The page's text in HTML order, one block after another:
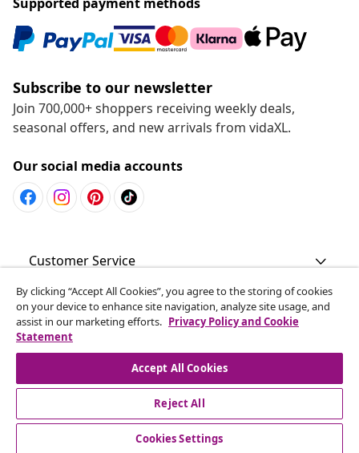
Subscribe to our newsletter
Join 700,000+ shoppers receiving weekly deals,
seasonal offers, and new arrivals from vidaXL.
Our social media accounts
Customer Service
Business
vidaXL
By clicking “Accept All Cookies”, you agree to the storing of cookies
on your device to enhance site navigation, analyze site usage, and
assist in our marketing efforts. Privacy Policy and Cookie
Statement
Accept All Cookies
Reject All
Cookies Settings